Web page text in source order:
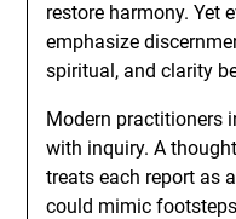
restore harmony. Yet
emphasize
spiritual, and clarity
Modern practitioners
with inquiry. A
treats each report as
could mimic